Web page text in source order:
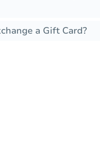
a Gift Card?